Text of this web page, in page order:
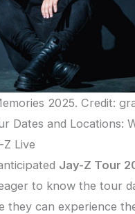
2025. Credit:
Dates and Locations:
Live
Jay-Z Tour
to know the tour
they can experience